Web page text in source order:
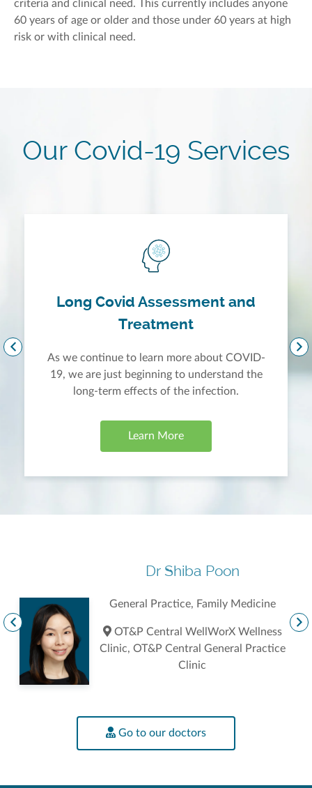
criteria and clinical need. This currently includes anyone
60 years of age or older and those under 60 years at high
risk or with clinical need.
Our Covid-19 Services
Long Covid Assessment and
Treatment
As we continue to learn more about COVID-
19, we are just beginning to understand the
long-term effects of the infection.
Learn More
Dr Shiba Poon
General Practice, Family Medicine
OT&P Central WellWorX Wellness
Clinic, OT&P Central General Practice
Clinic
Go to our doctors